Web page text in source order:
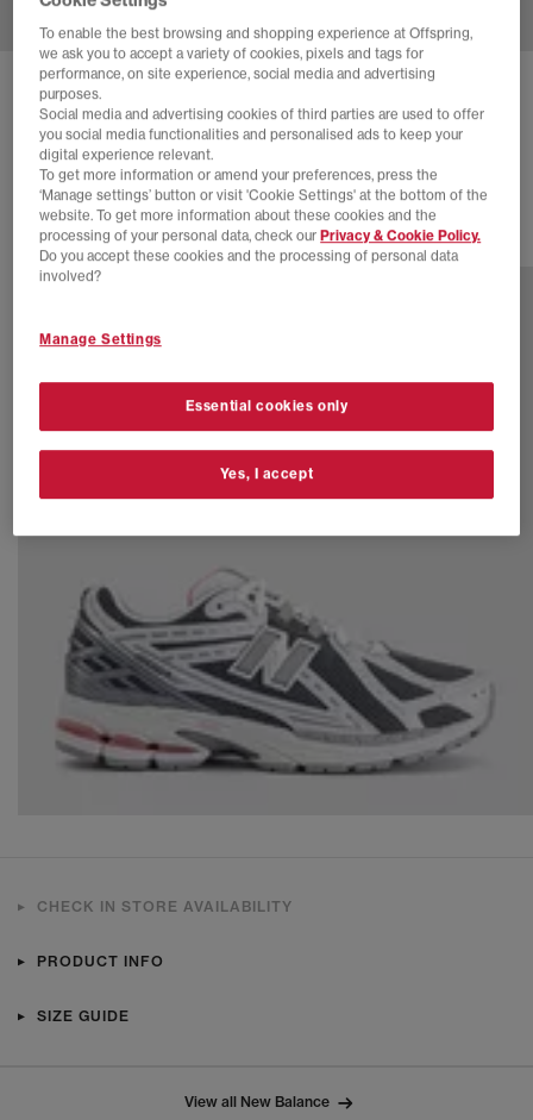
NEW BALANCE
Arid Stone Arid Stone
£80.00 SAVE 43%
£140.00
29 more colours
CHECK IN STORE AVAILABILITY
PRODUCT INFO
SIZE GUIDE
View all New Balance
To enable the best browsing and shopping experience at Offspring,
we ask you to accept a variety of cookies, pixels and tags for
performance, on site experience, social media and advertising
purposes.
Social media and advertising cookies of third parties are used to offer
you social media functionalities and personalised ads to keep your
digital experience relevant.
To get more information or amend your preferences, press the
‘Manage settings’ button or visit 'Cookie Settings' at the bottom of the
website. To get more information about these cookies and the
processing of your personal data, check ourPrivacy & Cookie Policy.
Do you accept these cookies and the processing of personal data
involved?
Manage Settings
Essential cookies only
Yes, I accept